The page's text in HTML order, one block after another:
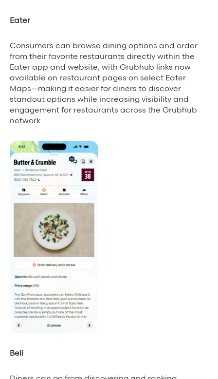
Eater
Consumers can browse dining options and order
from their favorite restaurants directly within the
Eater app and website, with Grubhub links now
available on restaurant pages on select Eater
Maps—making it easier for diners to discover
standout options while increasing visibility and
engagement for restaurants across the Grubhub
network.
Beli